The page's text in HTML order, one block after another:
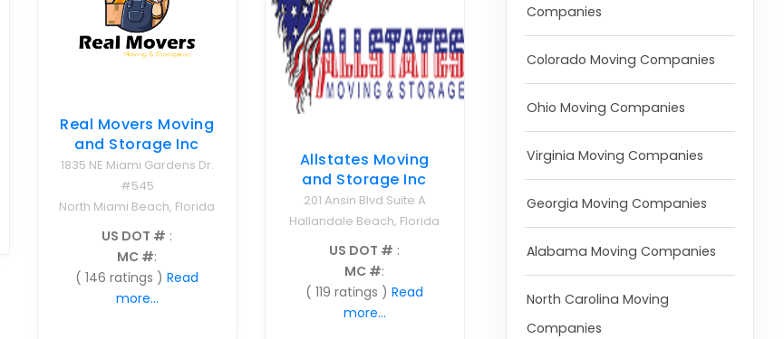
Real Movers Moving
and Storage Inc
1835 NE Miami Gardens Dr.
#545
North Miami Beach, Florida
US DOT # :
MC #:
( 146 ratings ) Read
more...
Allstates Moving
and Storage Inc
201 Ansin Blvd Suite A
Hallandale Beach, Florida
US DOT # :
MC #:
( 119 ratings ) Read
more...
Companies
Colorado Moving Companies
Ohio Moving Companies
Virginia Moving Companies
Georgia Moving Companies
Alabama Moving Companies
North Carolina Moving
Companies